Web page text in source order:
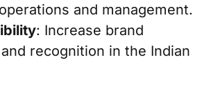
and management.
: Increase brand
recognition in the Indian